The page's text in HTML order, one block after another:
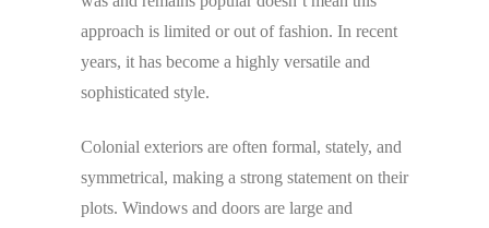
approach is limited or out of fashion. In recent
years, it has become a highly versatile and
sophisticated style.
Colonial exteriors are often formal, stately, and
symmetrical, making a strong statement on their
plots. Windows and doors are large and